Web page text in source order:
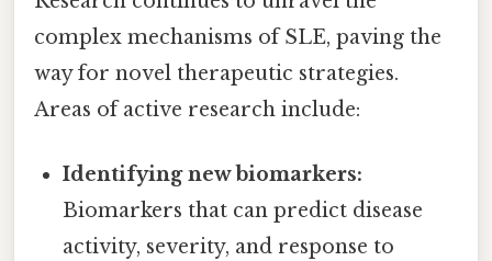
complex mechanisms of SLE, paving the
way for novel therapeutic strategies.
Areas of active research include:
Identifying new biomarkers:
Biomarkers that can predict disease
activity, severity, and response to